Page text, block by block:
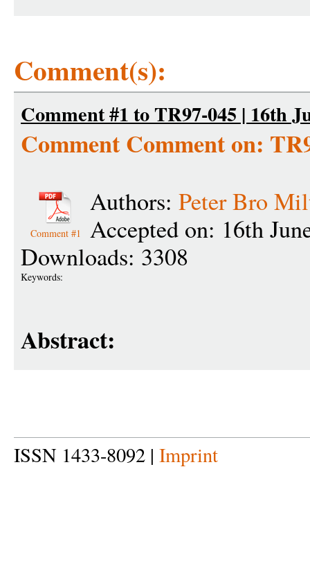
Comment(s):
Comment #1 to TR97-045 | 16th
Comment Comment on:
Comment #1
Authors: Peter Bro
Accepted on: 16th
Downloads: 3308
Keywords:
Abstract:
ISSN 1433-8092 | Imprint